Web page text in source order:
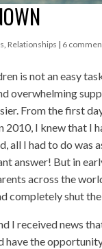
, Relationships | 6
is not an easy
overwhelming
From the first
2010, I knew that I
all I had to do was
answer! But in
across the
completely shut
I received news
have the